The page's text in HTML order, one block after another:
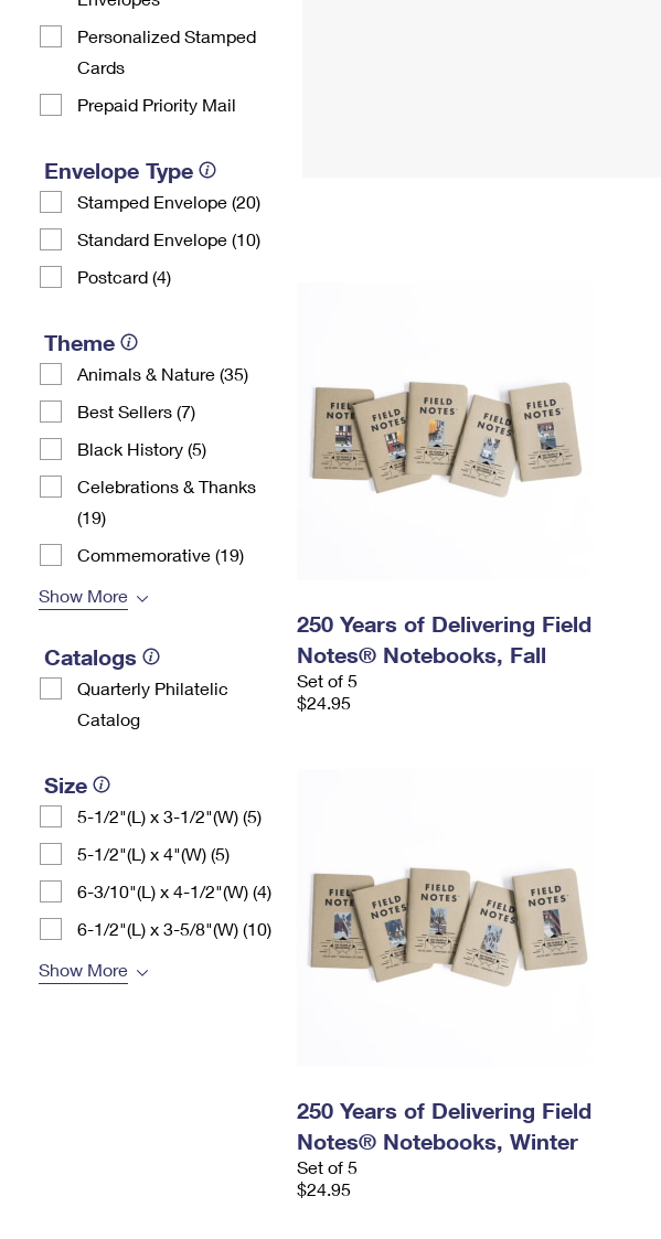
Personalized Stamped
Cards
Prepaid Priority Mail
Envelope Type
Stamped Envelope (20)
Standard Envelope (10)
Postcard (4)
Theme
Animals & Nature (35)
Best Sellers (7)
Black History (5)
Celebrations & Thanks
(19)
Commemorative (19)
Show More
Catalogs
Quarterly Philatelic
Catalog
Size
5-1/2"(L) x 3-1/2"(W) (5)
5-1/2"(L) x 4"(W) (5)
6-3/10"(L) x 4-1/2"(W) (4)
6-1/2"(L) x 3-5/8"(W) (10)
Show More
250 Years of Delivering Field
Notes® Notebooks, Fall
Set of 5
$24.95
250 Years of Delivering Field
Notes® Notebooks, Winter
Set of 5
$24.95